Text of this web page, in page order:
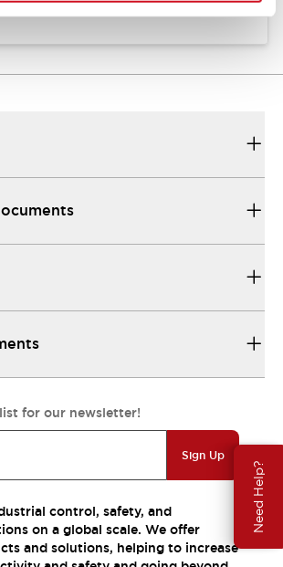
Need Help?
for our newsletter!
Sign Up
control, safety, and
on a global scale. We offer
and solutions, helping to increase